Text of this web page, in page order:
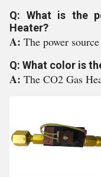
Q: What is the
Heater?
A: The power
Q: What color is
A: The CO2 Gas